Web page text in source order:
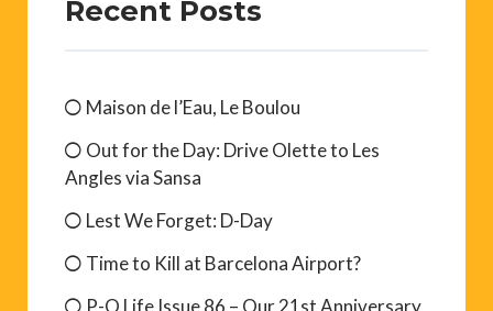
Recent Posts
Maison de l’Eau, Le Boulou
Out for the Day: Drive Olette to Les
Angles via Sansa
Lest We Forget: D-Day
Time to Kill at Barcelona Airport?